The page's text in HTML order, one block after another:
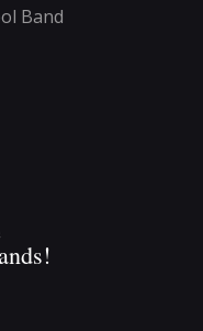
Band